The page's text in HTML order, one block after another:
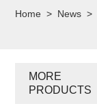
Home > News >
MORE
PRODUCTS